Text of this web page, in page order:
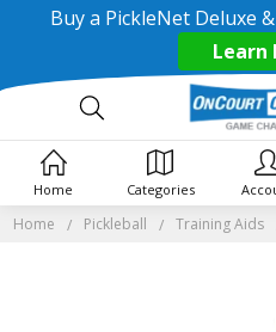
Buy a PickleNet Deluxe
Learn
Home Pickleball Training Aids
Home Categories